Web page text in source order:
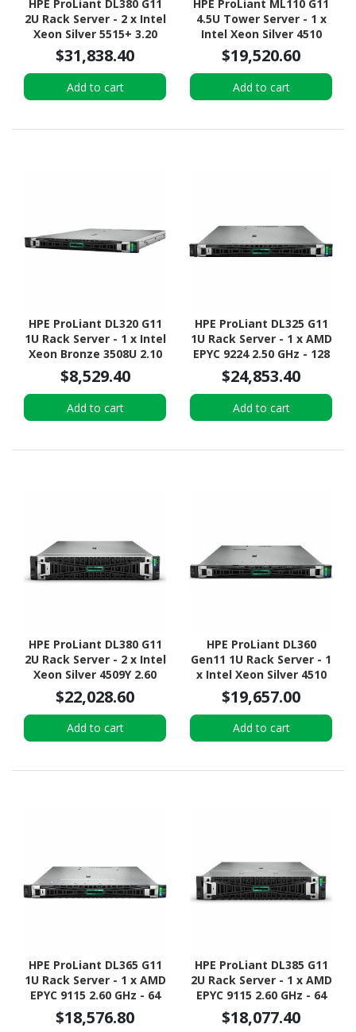
HPE ProLiant DL380 G11
2U Rack Server - 2 x Intel
Xeon Silver 5515+ 3.20
GHz - 128 GB RAM - 2.93
TB HDD - (5 x 600GB) HDD
ATA/600, 12Gb/s SAS,
$31,838.40
Add to cart
HPE ProLiant ML110 G11
4.5U Tower Server - 1 x
Intel Xeon Silver 4510
2.40 GHz - 64 GB RAM -
960 GB SSD - (2 x 480GB)
Serial ATA/600, 12Gb/s
$19,520.60
Add to cart
HPE ProLiant DL320 G11
1U Rack Server - 1 x Intel
Xeon Bronze 3508U 2.10
GHz - 16 GB RAM - 16 TB
HDD - (2 x 8TB) HDD
12Gb/s SAS, Serial
$8,529.40
Add to cart
HPE ProLiant DL325 G11
1U Rack Server - 1 x AMD
EPYC 9224 2.50 GHz - 128
GB RAM - Serial ATA/600,
12Gb/s SAS, NVMe
$24,853.40
Add to cart
HPE ProLiant DL380 G11
2U Rack Server - 2 x Intel
Xeon Silver 4509Y 2.60
GHz - 64 GB RAM - 2.93
TB HDD - (5 x 600GB) HDD
Configuration - Serial
ATA/600, 12Gb/s SAS,
$22,028.60
Add to cart
HPE ProLiant DL360
Gen11 1U Rack Server - 1
x Intel Xeon Silver 4510
2.40 GHz - 64 GB RAM -
Serial ATA/600, NVMe,
12Gb/s SAS Controller
$19,657.00
Add to cart
HPE ProLiant DL365 G11
1U Rack Server - 1 x AMD
EPYC 9115 2.60 GHz - 64
GB RAM - 960 GB SSD - (2
x 480GB) SSD
$18,576.80
HPE ProLiant DL385 G11
2U Rack Server - 1 x AMD
EPYC 9115 2.60 GHz - 64
GB RAM - NVMe
Controller
$18,077.40